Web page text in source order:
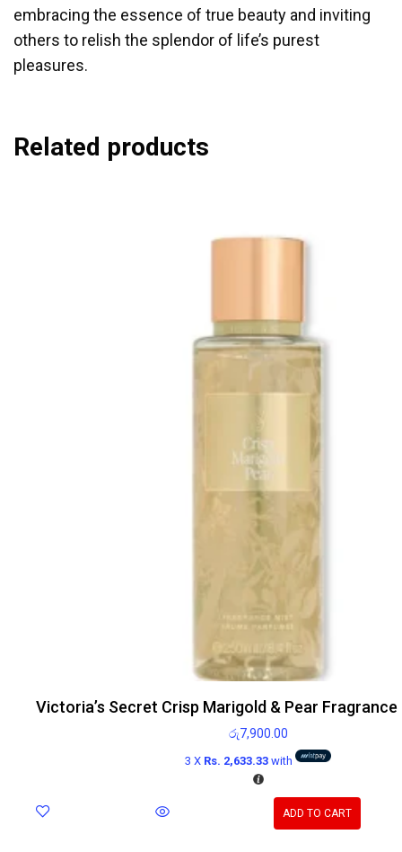
embracing the essence of true beauty and inviting
others to relish the splendor of life’s purest
pleasures.
Related products
Victoria’s Secret Crisp Marigold & Pear
රු7,900.00
3 X Rs. 2,633.33with
ADD TO CART